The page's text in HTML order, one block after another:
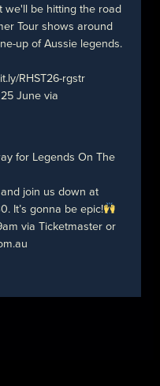
we'll be hitting the road
Tour shows around
up of Aussie legends.
RHST26-rgstr
June via
for Legends On The
join us down at
It’s gonna be epic!
via Ticketmaster or